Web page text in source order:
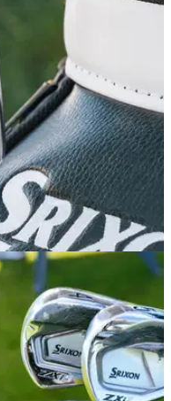
that deliver the very
just got a sneaky
irons are here, and as